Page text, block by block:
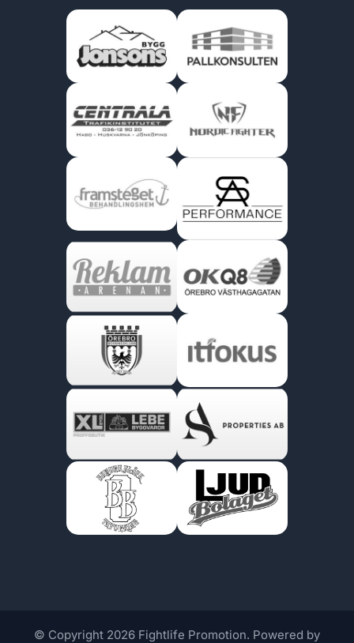
© Copyright 2026 Fightlife Promotion. Powered by